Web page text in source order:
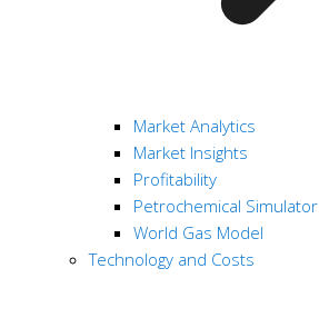
Market Analytics
Market Insights
Profitability
Petrochemical Simulator
World Gas Model
Technology and Costs